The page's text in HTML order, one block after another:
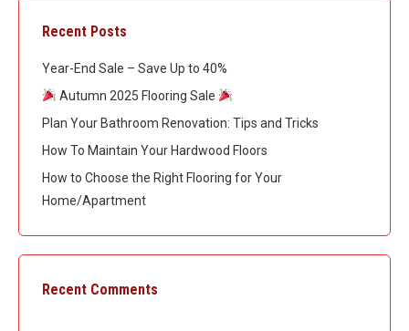
Recent Posts
Year-End Sale – Save Up to 40%
Autumn 2025 Flooring Sale
Plan Your Bathroom Renovation: Tips and Tricks
How To Maintain Your Hardwood Floors
How to Choose the Right Flooring for Your
Home/Apartment
Recent Comments